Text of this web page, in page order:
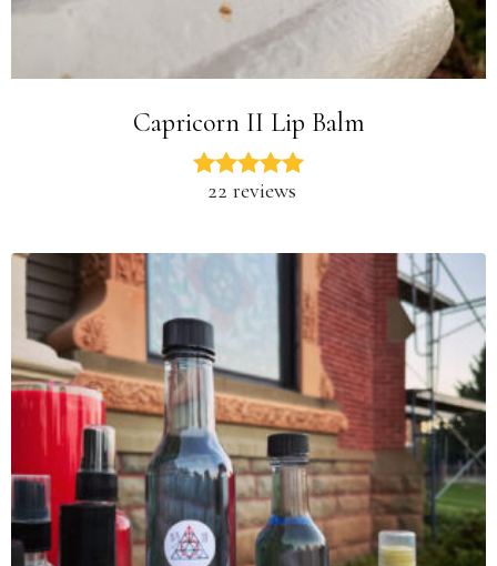
Capricorn II Lip Balm
22 reviews